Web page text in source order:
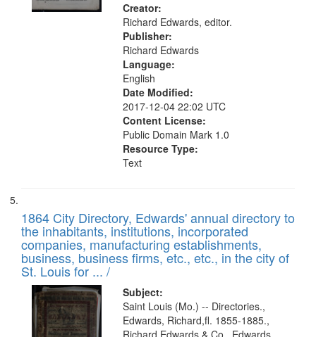
Creator:
Richard Edwards, editor.
Publisher:
Richard Edwards
Language:
English
Date Modified:
2017-12-04 22:02 UTC
Content License:
Public Domain Mark 1.0
Resource Type:
Text
1864 City Directory, Edwards' annual directory to
the inhabitants, institutions, incorporated
companies, manufacturing establishments,
business, business firms, etc., etc., in the city of
St. Louis for ... /
Subject:
Saint Louis (Mo.) -- Directories.,
Edwards, Richard,fl. 1855-1885.,
Richard Edwards & Co., Edwards,